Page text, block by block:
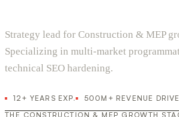
Strategy lead for Construction & MEP
Specializing in multi-market
technical SEO hardening.
12+ YEARS EXP.
500M+ REVENUE
THE CONSTRUCTION & MEP GROWTH